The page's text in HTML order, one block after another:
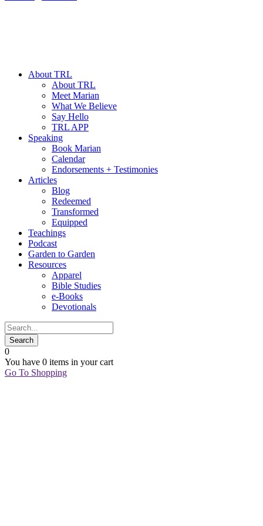
About TRL
About TRL
Meet Marian
What We Believe
Say Hello
TRL APP
Speaking
Book Marian
Calendar
Endorsements + Testimonies
Articles
Blog
Redeemed
Transformed
Equipped
Teachings
Podcast
Garden to Garden
Resources
Apparel
Bible Studies
e-Books
Devotionals
0
You have 0 items in your cart
Go To Shopping